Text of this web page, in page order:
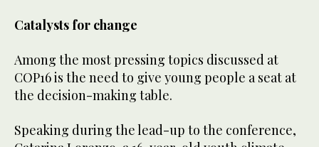
Catalysts for change
Among the most pressing topics discussed at
COP16 is the need to give young people a seat at
the decision-making table.
Speaking during the lead-up to the conference,